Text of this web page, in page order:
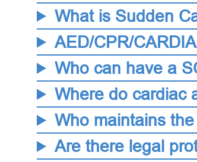
What is Sudden
AED/CPR/
Who can have a
Where do cardiac
Who maintains
Are there legal